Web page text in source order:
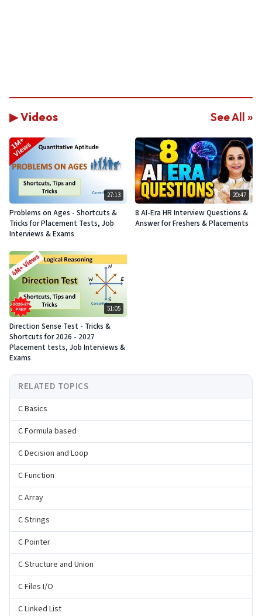
▶ Videos See All »
27:13
Problems on Ages - Shortcuts &
Tricks for Placement Tests, Job
Interviews & Exams
20:47
8 AI-Era HR Interview Questions &
Answer for Freshers & Placements
51:05
Direction Sense Test - Tricks &
Shortcuts for 2026 - 2027
Placement tests, Job Interviews &
Exams
RELATED TOPICS
C Basics
C Formula based
C Decision and Loop
C Function
C Array
C Strings
C Pointer
C Structure and Union
C Files I/O
C Linked List